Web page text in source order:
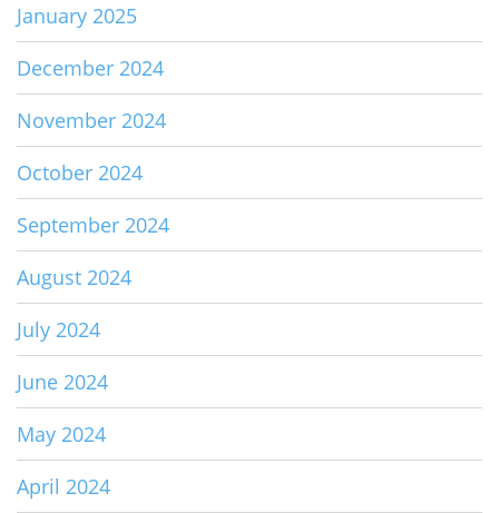
January 2025
December 2024
November 2024
October 2024
September 2024
August 2024
July 2024
June 2024
May 2024
April 2024